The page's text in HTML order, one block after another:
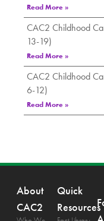
Read More »
CAC2 Childhood
13-19)
Read More »
CAC2 Childhood
6-12)
Read More »
About
CAC2
Quick
Resources